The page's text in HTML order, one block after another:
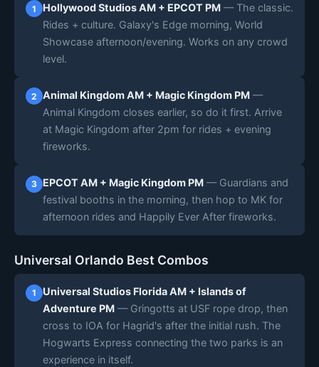
1 Hollywood Studios AM + EPCOT PM — The classic.
Rides + culture. Galaxy's Edge morning, World
Showcase afternoon/evening. Works on any crowd
level.
2 Animal Kingdom AM + Magic Kingdom PM —
Animal Kingdom closes earlier, so do it first. Arrive
at Magic Kingdom after 2pm for rides + evening
fireworks.
3 EPCOT AM + Magic Kingdom PM — Guardians and
festival booths in the morning, then hop to MK for
afternoon rides and Happily Ever After fireworks.
Universal Orlando Best Combos
1
Universal Studios Florida AM + Islands of
Adventure PM — Gringotts at USF rope drop, then
cross to IOA for Hagrid's after the initial rush. The
Hogwarts Express connecting the two parks is an
experience in itself.